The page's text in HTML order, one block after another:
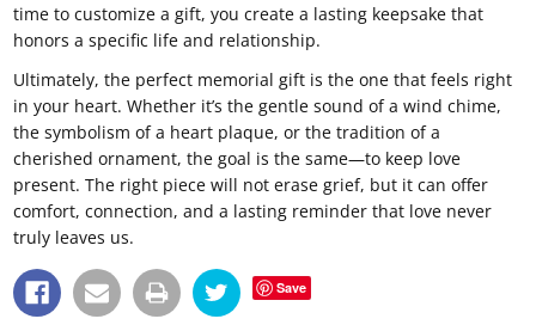
time to customize a gift, you create a lasting keepsake that
honors a specific life and relationship.
Ultimately, the perfect memorial gift is the one that feels right
in your heart. Whether it’s the gentle sound of a wind chime,
the symbolism of a heart plaque, or the tradition of a
cherished ornament, the goal is the same—to keep love
present. The right piece will not erase grief, but it can offer
comfort, connection, and a lasting reminder that love never
truly leaves us.
Save